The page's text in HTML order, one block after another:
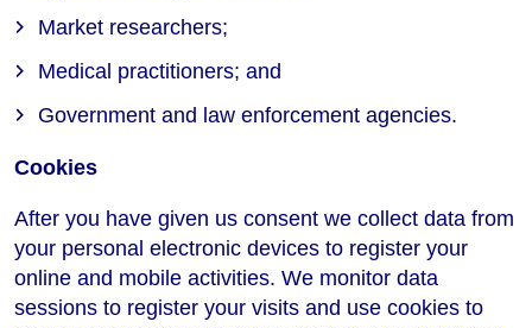
Market researchers;
Medical practitioners; and
Government and law enforcement agencies.
Cookies
After you have given us consent we collect data from
your personal electronic devices to register your
online and mobile activities. We monitor data
sessions to register your visits and use cookies to